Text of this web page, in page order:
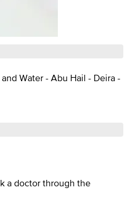
Water - Abu Hail - Deira -
a doctor through the